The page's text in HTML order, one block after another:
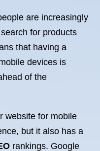
are increasingly
for products
that having a
devices is
of the
website for mobile
but it also has a
rankings. Google